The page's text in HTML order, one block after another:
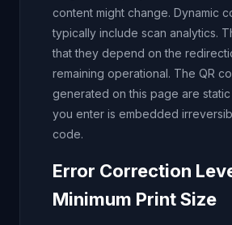
content might change. Dynamic
typically include scan analytics.
that they depend on the
remaining operational. The QR
generated on this page are
you enter is embedded
code.
Error Correction
Minimum Print Size